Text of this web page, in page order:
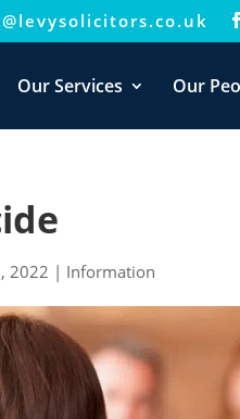
Our Services Our
2022 | Information
your experience. We'll